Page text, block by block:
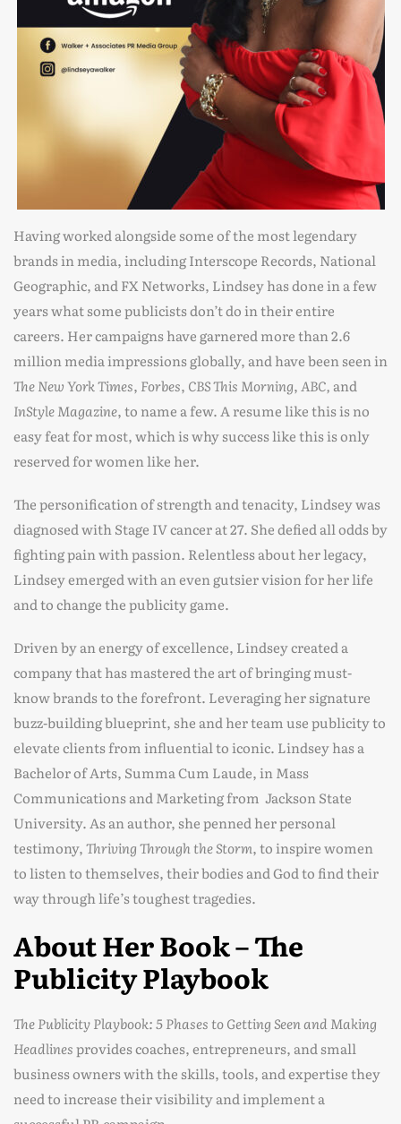
Having worked alongside some of the most legendary
brands in media, including Interscope Records, National
Geographic, and FX Networks, Lindsey has done in a few
years what some publicists don’t do in their entire
careers. Her campaigns have garnered more than 2.6
million media impressions globally, and have been seen in
The New York Times, Forbes, CBSThis Morning,ABC, and
InStyle Magazine, to name a few. A resume like this is no
easy feat for most, which is why success like this is only
reserved for women like her.
The personification of strength and tenacity, Lindsey was
diagnosed with Stage IV cancer at 27. She defied all odds by
fighting pain with passion. Relentless about her legacy,
Lindsey emerged with an even gutsier vision for her life
and to change the publicity game.
Driven by an energy of excellence, Lindsey created a
company that has mastered the art of bringing must-
know brands to the forefront. Leveraging her signature
buzz-building blueprint, she and her team use publicity to
elevate clients from influential to iconic. Lindsey has a
Bachelor of Arts, Summa Cum Laude, in Mass
Communications and Marketing from Jackson State
University. As an author, she penned her personal
testimony,Thriving Through the Storm, to inspire women
to listen to themselves, their bodies and God to find their
way through life’s toughest tragedies.
About Her Book – The
Publicity Playbook
The Publicity Playbook: 5 Phases to Getting Seen and Making
Headlinesprovides coaches, entrepreneurs, and small
business owners with the skills, tools, and expertise they
need to increase their visibility and implement a